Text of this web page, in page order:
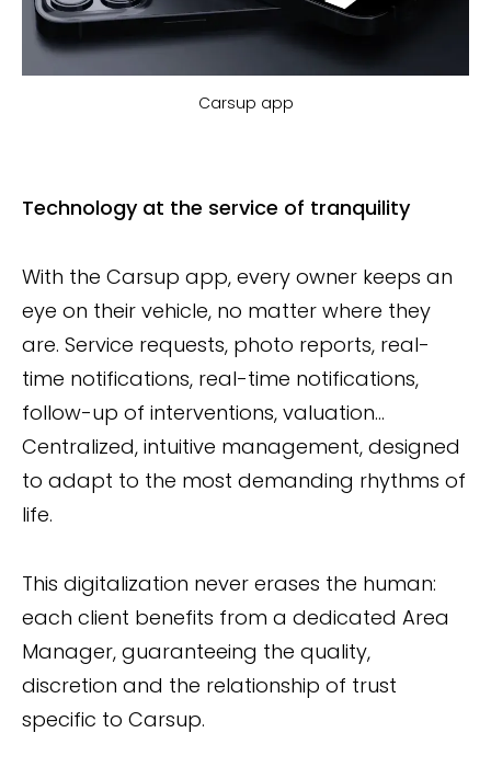
Carsup app
Technology at the service of tranquility
With the Carsup app, every owner keeps an
eye on their vehicle, no matter where they
are. Service requests, photo reports, real-
time notifications, real-time notifications,
follow-up of interventions, valuation...
Centralized, intuitive management, designed
to adapt to the most demanding rhythms of
life.
This digitalization never erases the human:
each client benefits from a dedicated Area
Manager, guaranteeing the quality,
discretion and the relationship of trust
specific to Carsup.